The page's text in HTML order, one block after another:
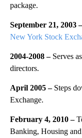
package.
September 21, 2003
New York Stock
2004-2008 – Serves
directors.
April 2005 – Steps
Exchange.
February 4, 2010 –
Banking, Housing